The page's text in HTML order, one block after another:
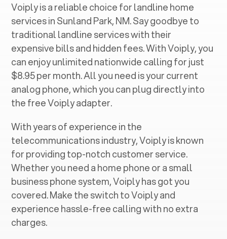
Voiply is a reliable choice for landline home
services in ‍Sunland Park, NM. Say goodbye to
traditional landline services with their
expensive bills and hidden fees. With Voiply, you
can enjoy unlimited nationwide calling for just
$8.95 per month. All you need is your current
analog phone, which you can plug directly into
the free Voiply adapter.
With years of experience in the
telecommunications industry, Voiply is known
for providing top-notch customer service.
Whether you need a home phone or a small
business phone system, Voiply has got you
covered. Make the switch to Voiply and
experience hassle-free calling with no extra
charges.